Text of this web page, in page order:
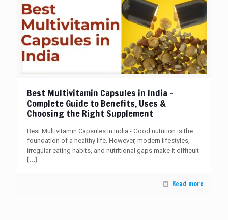
Best Multivitamin Capsules in India –
Complete Guide to Benefits, Uses &
Choosing the Right Supplement
Best Multivitamin Capsules in India:- Good nutrition is the
foundation of a healthy life. However, modern lifestyles,
irregular eating habits, and nutritional gaps make it difficult
[…]
Read more